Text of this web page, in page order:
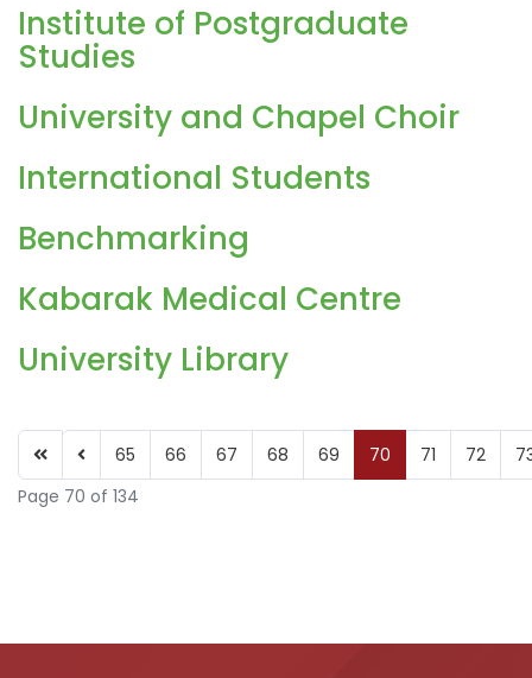
Institute of Postgraduate
Studies
University and Chapel Choir
International Students
Benchmarking
Kabarak Medical Centre
University Library
65 66 67 68 69 70 71 72
Page 70 of 134